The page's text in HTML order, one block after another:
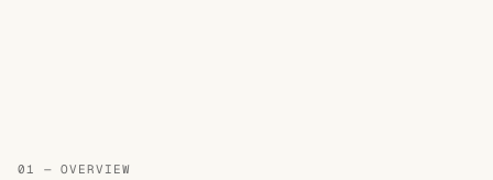
01 — OVERVIEW